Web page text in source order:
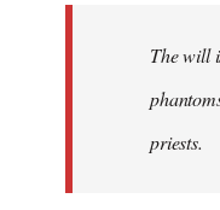
libcom.orgThe will
priests.